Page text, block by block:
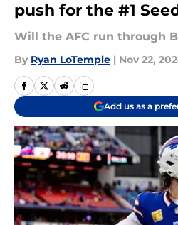
push for the #1
Will the AFC run through
By Ryan LoTemple | Nov 22,
Add us as a